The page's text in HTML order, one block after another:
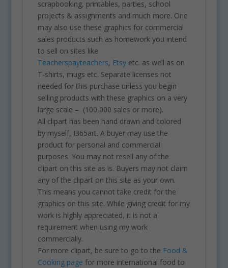
scrapbooking, printables, parties, school
projects & assignments and much more. One
may also use these graphics for commercial
sales products such as homework you intend
to sell on sites like
Teacherspayteachers, Etsyetc. as well as on
T-shirts, mugs etc. Separate licenses not
needed for this purchase unless you begin
selling products with these graphics on a very
large scale – (100,000 sales or more).
All clipart has been hand drawn and colored
by myself, I365art. A buyer may use the
product for personal and commercial
purposes. You may not resell any of the
clipart on this site as is. Buyers may not claim
any of the clipart on this site as your own.
This means you cannot take credit for the
graphics on this site. While giving credit for my
work is highly appreciated, it is not a
requirement when using my work
commercially.
For more clipart, be sure to go to the Food &
Cooking page for more international food to